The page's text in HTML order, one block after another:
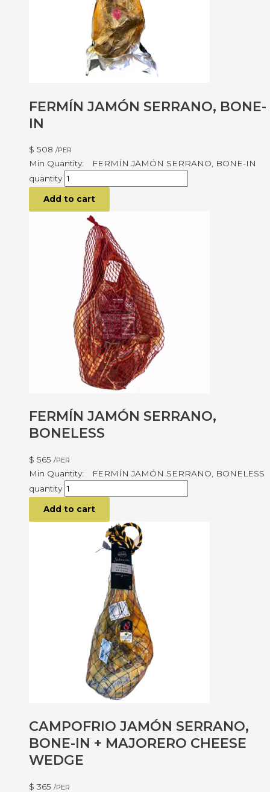
FERMÍN JAMÓN SERRANO, BONE-
IN
$ 508 /PER
FERMÍN JAMÓN SERRANO, BONE-IN
quantity
Add to cart
FERMÍN JAMÓN SERRANO,
BONELESS
$ 565 /PER
FERMÍN JAMÓN SERRANO, BONELESS
quantity
Add to cart
CAMPOFRIO JAMÓN SERRANO,
BONE-IN + MAJORERO CHEESE
WEDGE
$ 365 /PER